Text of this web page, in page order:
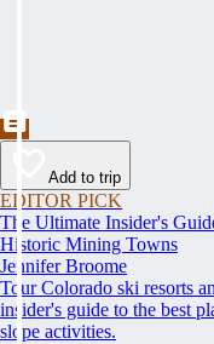
Add to trip
EDITOR PICK
The Ultimate Insider's
Historic Mining Towns
Jennifer Broome
Tour Colorado ski resorts
insider's guide to the best
slope activities.